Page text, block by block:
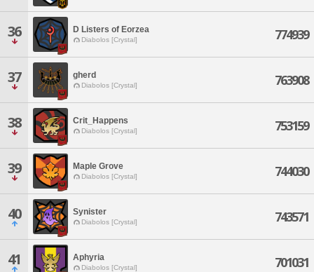
36 D Listers of Eorzea
Diabolos [Crystal] 774939
37 gherd
Diabolos [Crystal] 763908
38 Crit_Happens
Diabolos [Crystal] 753159
39 Maple Grove
Diabolos [Crystal] 744030
40 Synister
Diabolos [Crystal] 743571
41 Aphyria
Diabolos [Crystal] 701031